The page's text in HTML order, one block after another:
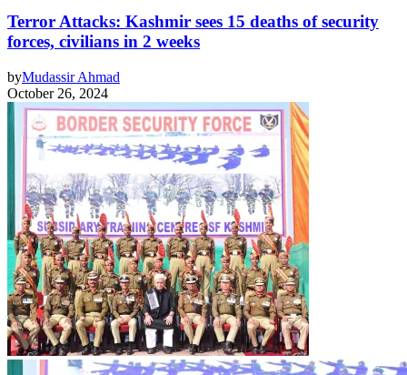
Terror Attacks: Kashmir sees 15 deaths of security
forces, civilians in 2 weeks
byMudassir Ahmad
October 26, 2024